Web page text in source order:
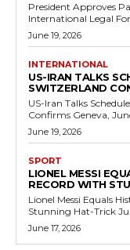
President Approves
June 19, 2026
INTERNATIONAL
US-IRAN TALKS
SWITZERLAND
US-Iran Talks
Confirms
June 19, 2026
SPORT
LIONEL MESSI
RECORD WITH
Lionel Messi Equals
June 17, 2026